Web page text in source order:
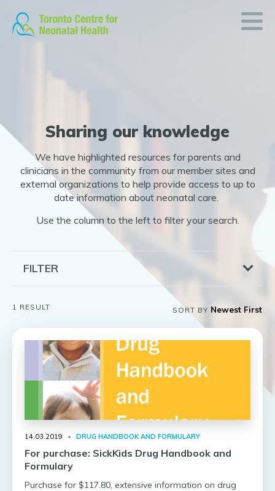
content
Resources
Sharing
READ
ON
Sharing our knowledge
We have highlighted resources for parents and
clinicians in the community from our member sites and
external organizations to help provide access to up to
date information about neonatal care.
Use the column to the left to filter your search.
FILTER
1 RESULT SORT BY
14.03.2019 • DRUG HANDBOOK AND FORMULARY
For purchase: SickKids Drug Handbook and
Formulary
Purchase for $117.80, extensive information on drug